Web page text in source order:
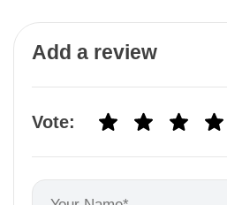
Add a review
Vote: